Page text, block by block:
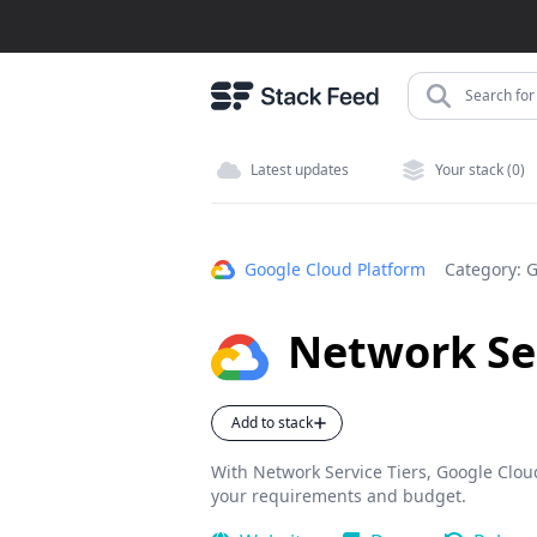
Search
Latest updates Your stack (0)
Google Cloud Platform Category:
Network
Add to stack
With Network Service Tiers, Google
your requirements and budget.